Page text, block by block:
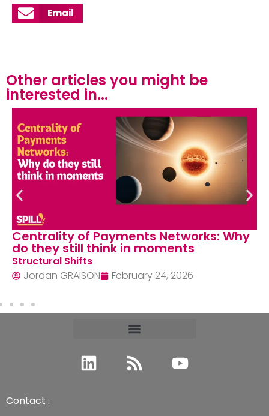
Email
Other articles you might be
interested in...​
Centrality of Payments Networks: Why
do they still think in moments
Structural Shifts
Jordan GRAISON
February 24, 2026
Contact :